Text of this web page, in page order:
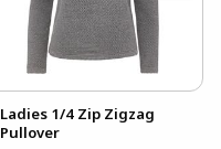
Ladies 1/4 Zip Zigzag
Pullover